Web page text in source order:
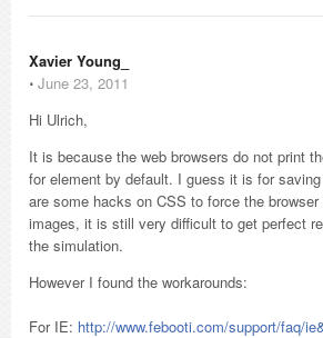
Xavier Young_
⋅ June 23, 2011
Hi Ulrich,
It is because the web browsers do not print
for element by default. I guess it is for
are some hacks on CSS to force the
images, it is still very difficult to get perfect
the simulation.
However I found the workarounds:
For IE: http://www.febooti.com/support/faq/